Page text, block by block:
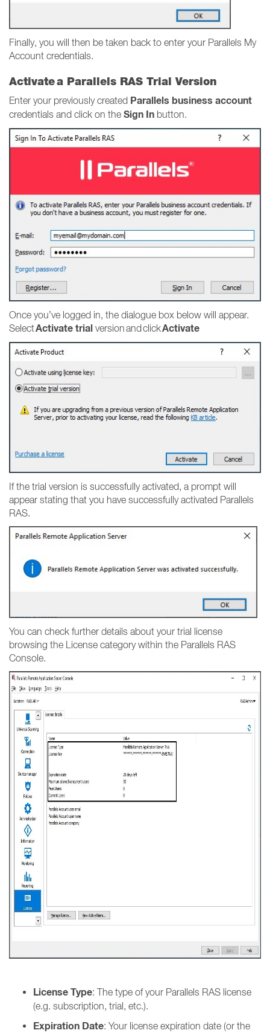
Finally, you will then be taken back to enter your Parallels My
Account credentials.
Activate a Parallels RAS Trial Version
Enter your previously created Parallels business account
credentials and click on the Sign In button.
Once you’ve logged in, the dialogue box below will appear.
SelectActivate trial version and clickActivate
If the trial version is successfully activated, a prompt will
appear stating that you have successfully activated Parallels
RAS.
You can check further details about your trial license
browsing the License category within the Parallels RAS
Console.
License Type: The type of your Parallels RAS license
(e.g. subscription, trial, etc.).
Expiration Date: Your license expiration date (or the